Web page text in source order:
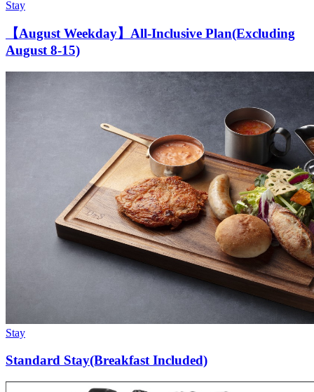
Stay
【August Weekday】All-Inclusive Plan(Excluding
August 8-15)
Stay
Standard Stay(Breakfast Included)